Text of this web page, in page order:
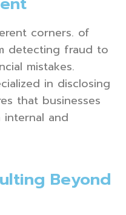
corners. of
detecting fraud to
mistakes.
in disclosing
that businesses
and
Beyond